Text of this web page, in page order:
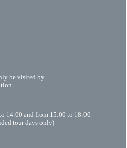
be visited by
14:00 and from 15:00 to 18:00
tour days only)